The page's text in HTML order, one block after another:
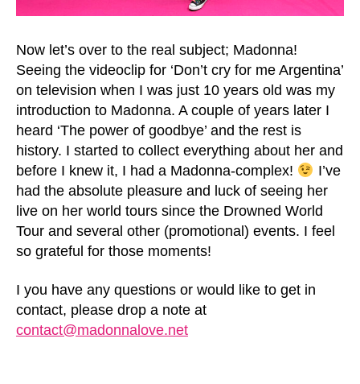
Now let’s over to the real subject; Madonna!
Seeing the videoclip for ‘Don’t cry for me Argentina’
on television when I was just 10 years old was my
introduction to Madonna. A couple of years later I
heard ‘The power of goodbye’ and the rest is
history. I started to collect everything about her and
before I knew it, I had a Madonna-complex!
I’ve
had the absolute pleasure and luck of seeing her
live on her world tours since the Drowned World
Tour and several other (promotional) events. I feel
so grateful for those moments!
I you have any questions or would like to get in
contact, please drop a note at
contact@madonnalove.net